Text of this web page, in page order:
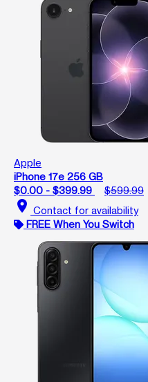
Apple
iPhone 17e 256 GB
$0.00 - $399.99
$599.99
location_on Contact for availability
FREE When You Switch